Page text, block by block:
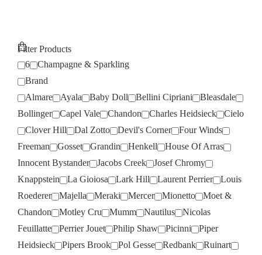
Filter Products
6
Champagne & Sparkling
Brand
Almare
Ayala Baby Doll Bellini Cipriani
Bleasdale
Bollinger
Capel Vale Chandon Charles Heidsieck
Cielo
Clover Hill
Dal Zotto Devil's Corner
Four Winds
Freeman
Gosset Grandin Henkell
House Of Arras
Innocent Bystander
Jacobs Creek
Josef Chromy
Knappstein
La Gioiosa Lark Hill Laurent Perrier
Louis
Roederer
Majella Meraki Mercer Mionetto
Moet &
Chandon
Motley Cru Mumm Nautilus
Nicolas
Feuillatte
Perrier Jouet Philip Shaw Picinni
Piper
Heidsieck
Pipers Brook Pol Gesse Redbank
Ruinart